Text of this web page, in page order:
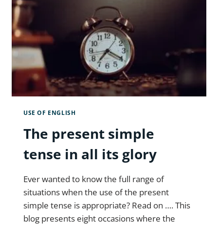
USE OF ENGLISH
The present simple
tense in all its glory
Ever wanted to know the full range of
situations when the use of the present
simple tense is appropriate? Read on …. This
blog presents eight occasions where the